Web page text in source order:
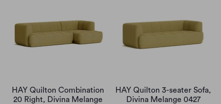
HAY Quilton Combination
20 Right, Divina Melange
HAY Quilton 3-seater Sofa,
Divina Melange 0427